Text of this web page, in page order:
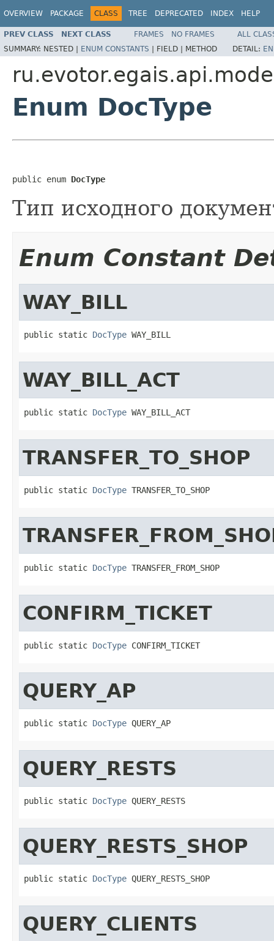
OVERVIEW PACKAGE CLASS TREE DEPRECATED INDEX HELP
PREV CLASS NEXT CLASS FRAMES NO FRAMES
ALL
SUMMARY: NESTED | ENUM CONSTANTS | FIELD | METHOD DETAIL:
Enum DocType
public enum DocType
Тип исходного
Enum Constant
WAY_BILL
public static DocType WAY_BILL
WAY_BILL_ACT
public static DocType WAY_BILL_ACT
TRANSFER_TO_SHOP
public static DocType TRANSFER_TO_SHOP
public static DocType TRANSFER_FROM_SHOP
CONFIRM_TICKET
public static DocType CONFIRM_TICKET
QUERY_AP
public static DocType QUERY_AP
QUERY_RESTS
public static DocType QUERY_RESTS
QUERY_RESTS_SHOP
public static DocType QUERY_RESTS_SHOP
QUERY_CLIENTS